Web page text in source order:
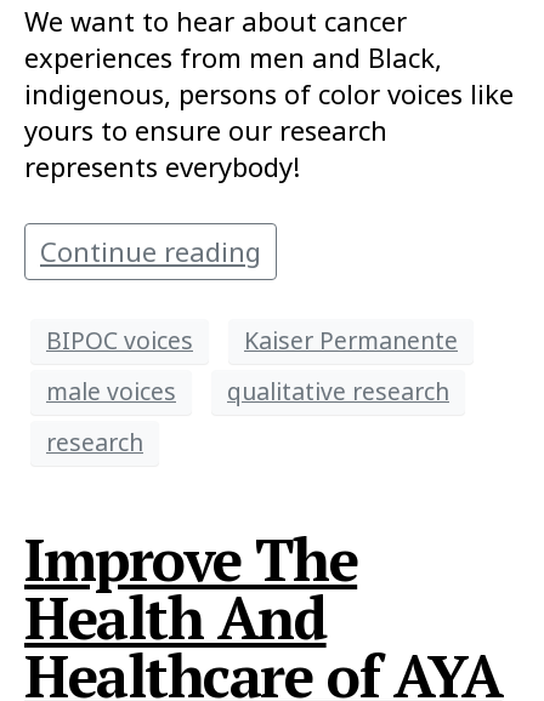
We want to hear about cancer
experiences from men and Black,
indigenous, persons of color voices like
yours to ensure our research
represents everybody!
Continue reading
BIPOC voices
Kaiser Permanente
male voices
qualitative research
research
Improve The
Health And
Healthcare of AYA